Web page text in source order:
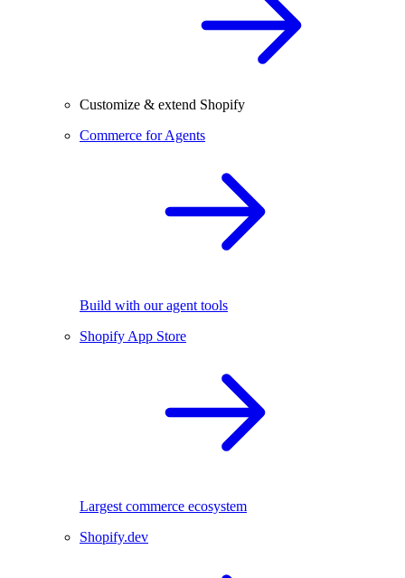
Customize & extend Shopify
Commerce for Agents
Build with our agent tools
Shopify App Store
Largest commerce ecosystem
Shopify.dev